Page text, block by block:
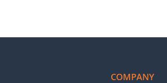
COMPANY